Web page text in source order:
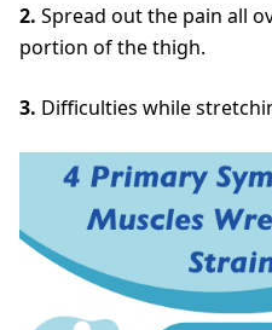
2. Spread out the pain all
portion of the thigh.
3. Difficulties while